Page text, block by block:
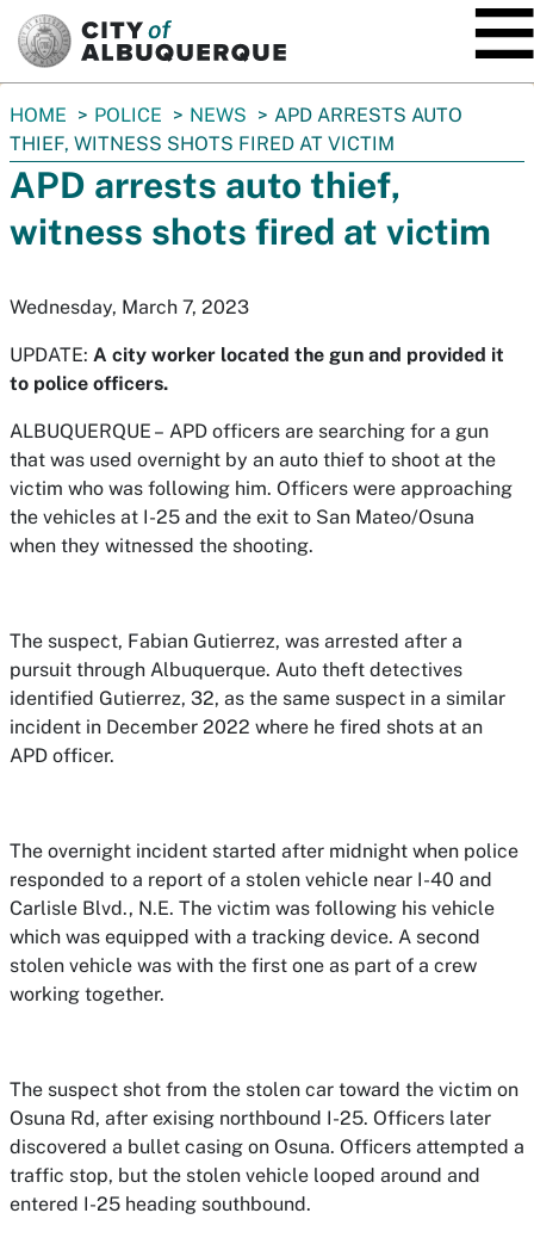
You
are
here:
HOME POLICE NEWS
APD ARRESTS AUTO
THIEF, WITNESS SHOTS FIRED AT VICTIM
APD arrests auto thief,
witness shots fired at victim
Wednesday, March 7, 2023
UPDATE: A city worker located the gun and provided it
to police officers.
ALBUQUERQUE – APD officers are searching for a gun
that was used overnight by an auto thief to shoot at the
victim who was following him. Officers were approaching
the vehicles at I-25 and the exit to San Mateo/Osuna
when they witnessed the shooting.
The suspect, Fabian Gutierrez, was arrested after a
pursuit through Albuquerque. Auto theft detectives
identified Gutierrez, 32, as the same suspect in a similar
incident in December 2022 where he fired shots at an
APD officer.
The overnight incident started after midnight when police
responded to a report of a stolen vehicle near I-40 and
Carlisle Blvd., N.E. The victim was following his vehicle
which was equipped with a tracking device. A second
stolen vehicle was with the first one as part of a crew
working together.
The suspect shot from the stolen car toward the victim on
Osuna Rd, after exising northbound I-25. Officers later
discovered a bullet casing on Osuna. Officers attempted a
traffic stop, but the stolen vehicle looped around and
entered I-25 heading southbound.